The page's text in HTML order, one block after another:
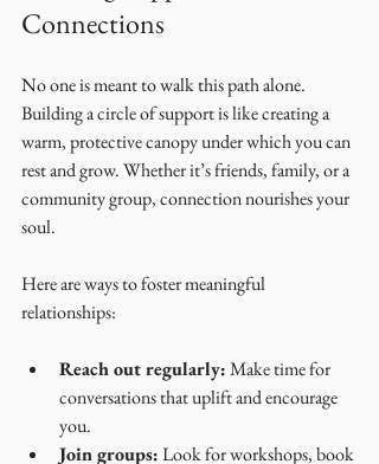
Connections
No one is meant to walk this path alone.
Building a circle of support is like creating a
warm, protective canopy under which you can
rest and grow. Whether it’s friends, family, or a
community group, connection nourishes your
soul.
Here are ways to foster meaningful
relationships:
Reach out regularly: Make time for
conversations that uplift and encourage
you.
Join groups: Look for workshops, book